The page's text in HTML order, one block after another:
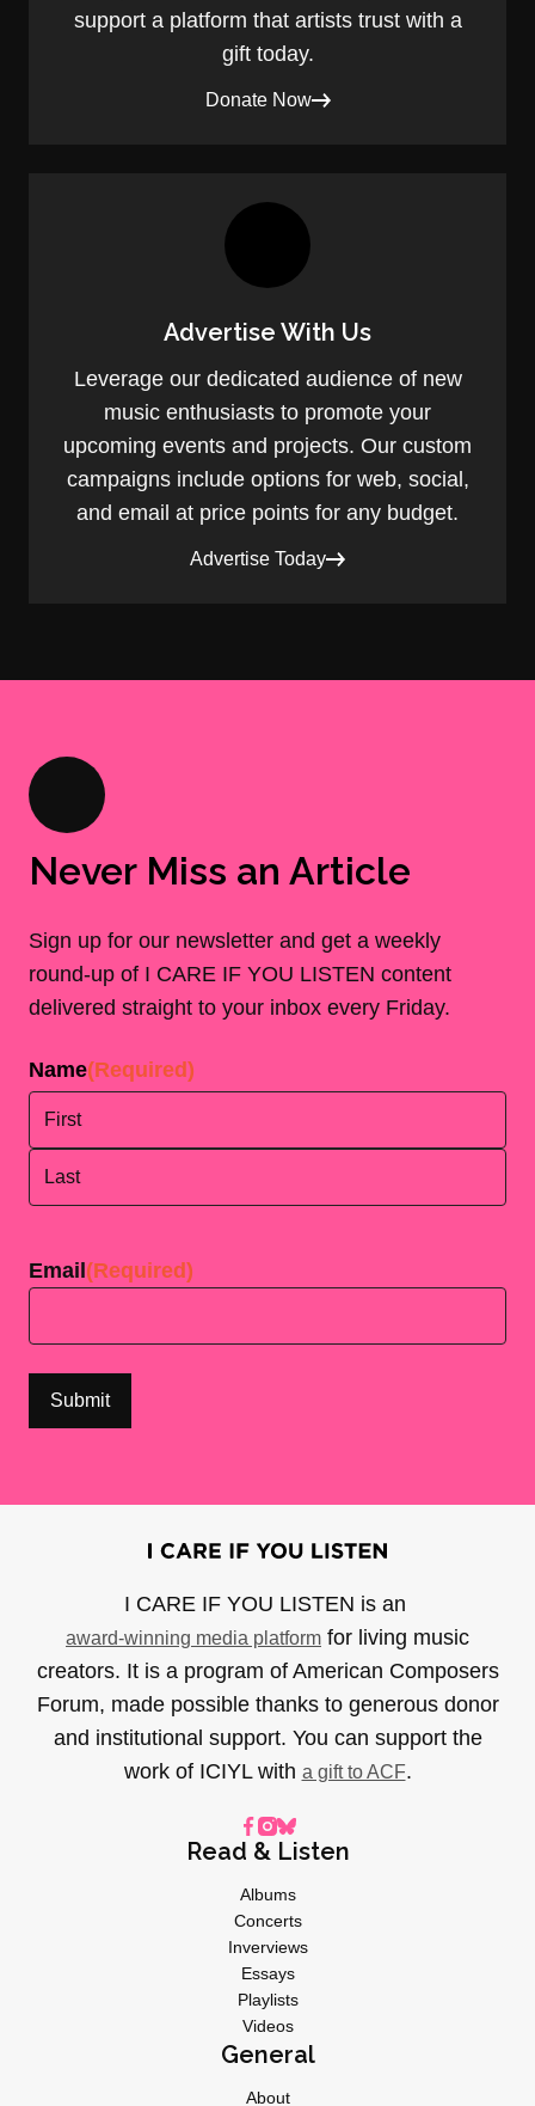
support a platform that artists trust with a
gift today.
Donate Now
Advertise With Us
Leverage our dedicated audience of new
music enthusiasts to promote your
upcoming events and projects. Our custom
campaigns include options for web, social,
and email at price points for any budget.
Advertise Today
Never Miss an Article
Sign up for our newsletter and get a weekly
round-up of I CARE IF YOU LISTEN content
delivered straight to your inbox every Friday.
Name(Required)
Email(Required)
I CARE IF YOU LISTEN is an
award-winning media platform for living music
creators. It is a program of American Composers
Forum, made possible thanks to generous donor
and institutional support. You can support the
work of ICIYL with a gift to ACF.
Read & Listen
Albums
Concerts
Inverviews
Essays
Playlists
Videos
General
About